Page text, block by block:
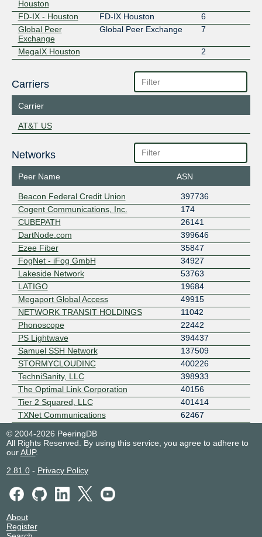
Houston
FD-IX - Houston FD-IX Houston
6
Global Peer
Exchange
Global Peer Exchange 7
MegaIX Houston 2
Carriers
Carrier
AT&T US
Networks
Peer Name ASN
Beacon Federal Credit Union
397736
Cogent Communications, Inc.
174
CUBEPATH
26141
DartNode.com
399646
Ezee Fiber
35847
FogNet - iFog GmbH
34927
Lakeside Network
53763
LATIGO
19684
Megaport Global Access
49915
NETWORK TRANSIT HOLDINGS
11042
Phonoscope
22442
PS Lightwave
394437
Samuel SSH Network
137509
STORMYCLOUDINC
400226
TechniSanity, LLC
398933
The Optimal Link Corporation
40156
Tier 2 Squared, LLC
401414
TXNet Communications
62467
© 2004-2026 PeeringDB
All Rights Reserved. By using this service, you agree to adhere to
ourAUP.
2.81.0- Privacy Policy
About
Register